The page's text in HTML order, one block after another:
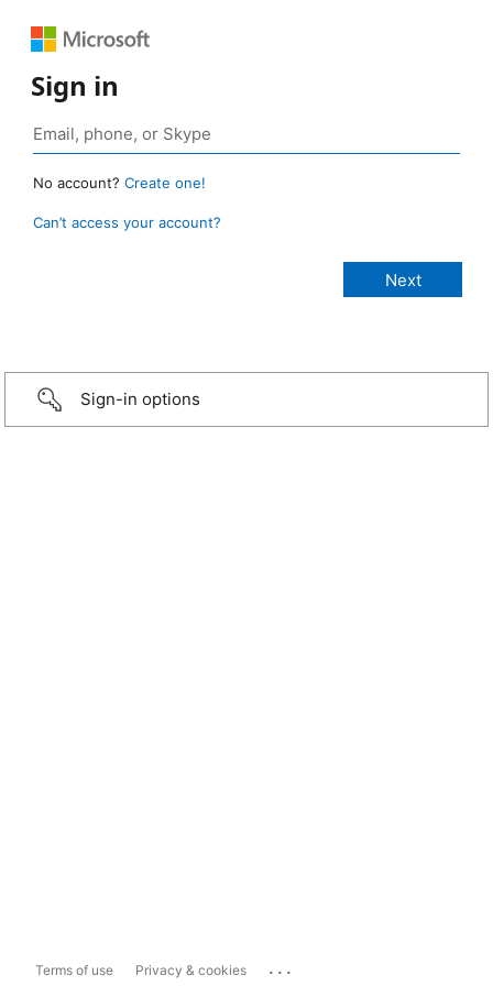
Sign in
No account? Create one!
Can’t access your account?
Sign-in options
Terms of use Privacy & cookies ...